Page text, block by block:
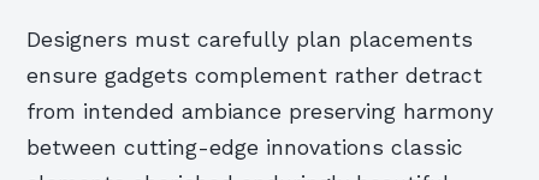
Designers must carefully plan placements
ensure gadgets complement rather detract
from intended ambiance preserving harmony
between cutting-edge innovations classic